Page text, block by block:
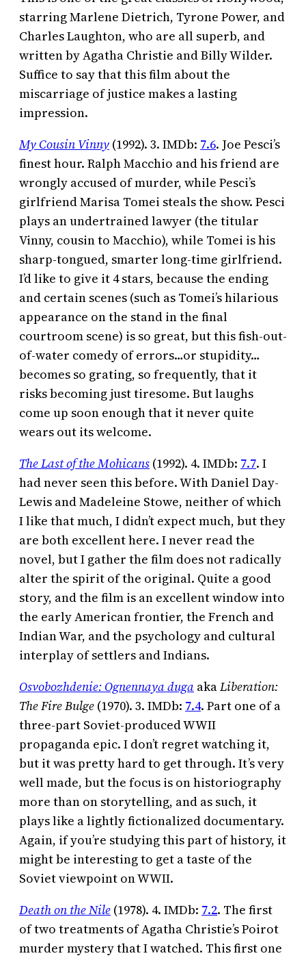
starring Marlene Dietrich, Tyrone Power, and
Charles Laughton, who are all superb, and
written by Agatha Christie and Billy Wilder.
Suffice to say that this film about the
miscarriage of justice makes a lasting
impression.
My Cousin Vinny (1992). 3. IMDb: 7.6. Joe Pesci’s
finest hour. Ralph Macchio and his friend are
wrongly accused of murder, while Pesci’s
girlfriend Marisa Tomei steals the show. Pesci
plays an undertrained lawyer (the titular
Vinny, cousin to Macchio), while Tomei is his
sharp-tongued, smarter long-time girlfriend.
I’d like to give it 4 stars, because the ending
and certain scenes (such as Tomei’s hilarious
appearance on the stand in the final
courtroom scene) is so great, but this fish-out-
of-water comedy of errors…or stupidity…
becomes so grating, so frequently, that it
risks becoming just tiresome. But laughs
come up soon enough that it never quite
wears out its welcome.
The Last of the Mohicans (1992). 4. IMDb: 7.7. I
had never seen this before. With Daniel Day-
Lewis and Madeleine Stowe, neither of which
I like that much, I didn’t expect much, but they
are both excellent here. I never read the
novel, but I gather the film does not radically
alter the spirit of the original. Quite a good
story, and the film is an excellent window into
the early American frontier, the French and
Indian War, and the psychology and cultural
interplay of settlers and Indians.
Osvobozhdenie: Ognennaya duga akaLiberation:
The Fire Bulge (1970). 3. IMDb: 7.4. Part one of a
three-part Soviet-produced WWII
propaganda epic. I don’t regret watching it,
but it was pretty hard to get through. It’s very
well made, but the focus is on historiography
more than on storytelling, and as such, it
plays like a lightly fictionalized documentary.
Again, if you’re studying this part of history, it
might be interesting to get a taste of the
Soviet viewpoint on WWII.
Death on the Nile (1978). 4. IMDb: 7.2. The first
of two treatments of Agatha Christie’s Poirot
murder mystery that I watched. This first one